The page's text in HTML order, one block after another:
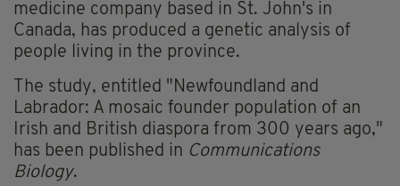
medicine company based in St. John's in
Canada, has produced a genetic analysis of
people living in the province.
The study, entitled "Newfoundland and
Labrador: A mosaic founder population of an
Irish and British diaspora from 300 years ago,"
has been published in Communications
Biology.